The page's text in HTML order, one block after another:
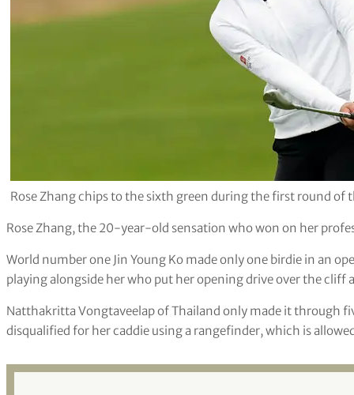
Rose Zhang chips to the sixth green during the first round of
Rose Zhang, the 20-year-old sensation who won on her
World number one Jin Young Ko made only one birdie in an
playing alongside her who put her opening drive over the cliff
Natthakritta Vongtaveelap of Thailand only made it through
disqualified for her caddie using a rangefinder, which is